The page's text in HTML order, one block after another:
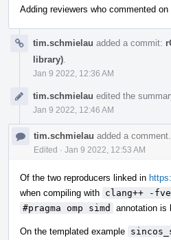
Adding reviewers who commented on
tim.schmielau added a commit:
library)
Jan 9 2022, 12:36 AM
tim.schmielau edited the
Jan 9 2022, 12:46 AM
tim.schmielau added a comment.
Edited · Jan 9 2022, 12:53 AM
Of the two reproducers linked in
when compiling with clang++ -
#pragma omp simd
annotation is
On the templated example